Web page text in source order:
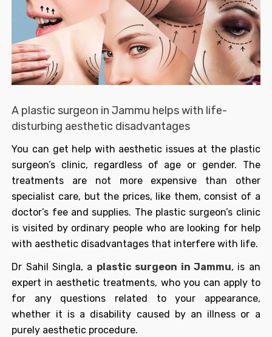
A plastic surgeon in Jammu helps with life-
disturbing aesthetic disadvantages
You can get help with aesthetic issues at the plastic
surgeon’s clinic, regardless of age or gender. The
treatments are not more expensive than other
specialist care, but the prices, like them, consist of a
doctor’s fee and supplies. The plastic surgeon’s clinic
is visited by ordinary people who are looking for help
with aesthetic disadvantages that interfere with life.
Dr Sahil Singla, a plastic surgeon in Jammu, is an
expert in aesthetic treatments, who you can apply to
for any questions related to your appearance,
whether it is a disability caused by an illness or a
purely aesthetic procedure.